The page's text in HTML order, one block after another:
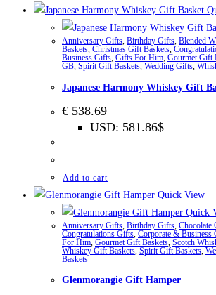
Anniversary Gifts, Birthday Gifts, Blended
Baskets, Christmas Gift Baskets,
Business Gifts, Gifts For Him, Gourmet Gift
GB, Spirit Gift Baskets, Wedding Gifts,
Japanese Harmony Whiskey Gift
€ 538.69
USD: 581.86$
Add to cart
Quick View
Quick
Anniversary Gifts Birthday Gifts Chocolate
Congratulations Gifts Corporate & Business
For Him Gourmet Gift Baskets Scotch
Whiskey Gift Baskets Spirit Gift Baskets
Baskets
Glenmorangie Gift Hamper